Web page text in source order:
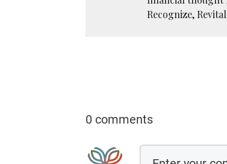
Recognize,
0 comments